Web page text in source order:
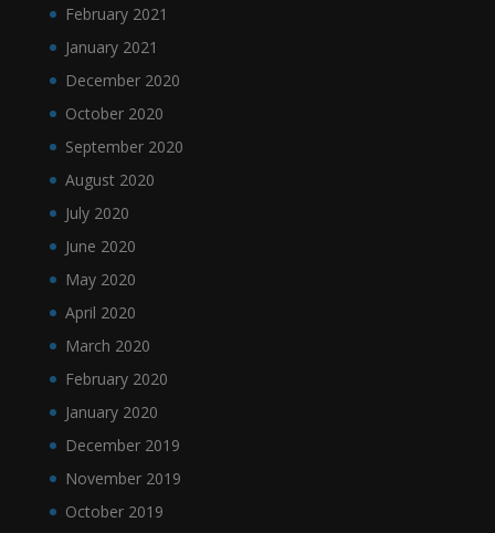
February 2021
January 2021
December 2020
October 2020
September 2020
August 2020
July 2020
June 2020
May 2020
April 2020
March 2020
February 2020
January 2020
December 2019
November 2019
October 2019